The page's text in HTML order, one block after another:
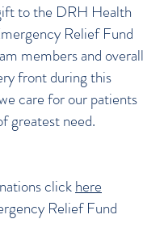
to the DRH Health
Relief Fund
members and overall
front during this
care for our patients
greatest need.
clickhere
Relief Fund